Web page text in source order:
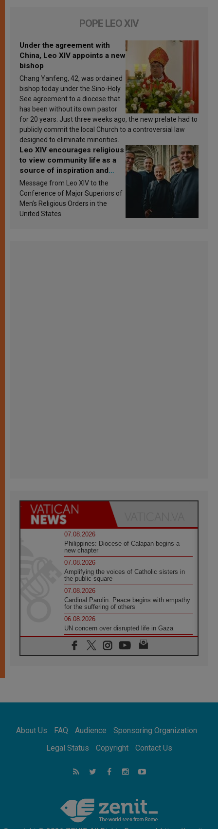
POPE LEO XIV
Under the agreement with
China, Leo XIV appoints a new
bishop
Chang Yanfeng, 42, was ordained
bishop today under the Sino-Holy
See agreement to a diocese that
has been without its own pastor
for 20 years. Just three weeks ago, the new prelate had to
publicly commit the local Church to a controversial law
designed to eliminate minorities.
Leo XIV encourages religious
to view community life as a
source of inspiration and
sanctification
Message from Leo XIV to the
Conference of Major Superiors of
Men’s Religious Orders in the
United States
07.08.2026
Philippines: Diocese of Calapan begins a
new chapter
07.08.2026
Amplifying the voices of Catholic sisters in
the public square
07.08.2026
Cardinal Parolin: Peace begins with empathy
for the suffering of others
06.08.2026
UN concern over disrupted life in Gaza
06.08.2026
Gratitude for papal visit to Assisi: 'Today we
feel we are the Church'
Franciscan Provincial Minister: School of St.
not division
About Us FAQ Audience
Sponsoring Organization
Legal Status
Copyright Contact Us